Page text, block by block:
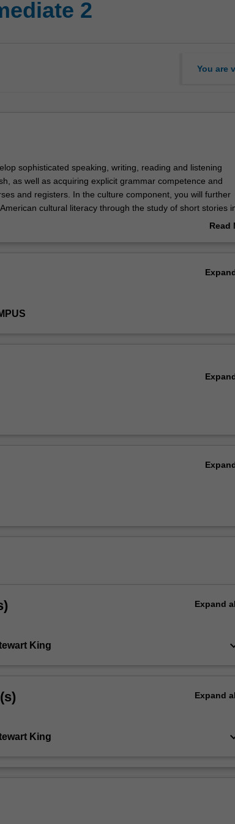
2
You are
sophisticated speaking, writing, reading and listening
as well as acquiring explicit grammar competence and
and registers. In the culture component, you will further
cultural literacy through the study of short stories
Read
Expand
King
Expand
King